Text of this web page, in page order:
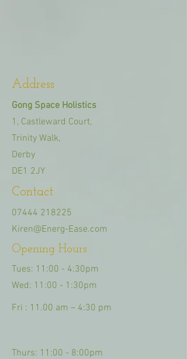
Address
Gong Space Holistics
1, Castleward Court,
Trinity Walk,
Derby
DE1 2JY
Contact
07444 218225
Kiren@Energ-Ease.com
Opening Hours
Tues: 11:00 - 4:30pm
Wed: 11:00 - 1:30pm
Fri : 11.00 am – 4:30 pm
Thurs: 11:00 - 8:00pm